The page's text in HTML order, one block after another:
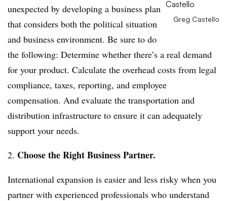
Greg Castello
unexpected by developing a business plan
that considers both the political situation
and business environment. Be sure to do
the following: Determine whether there’s a real demand
for your product. Calculate the overhead costs from legal
compliance, taxes, reporting, and employee
compensation. And evaluate the transportation and
distribution infrastructure to ensure it can adequately
support your needs.
2. Choose the Right Business Partner.
International expansion is easier and less risky when you
partner with experienced professionals who understand